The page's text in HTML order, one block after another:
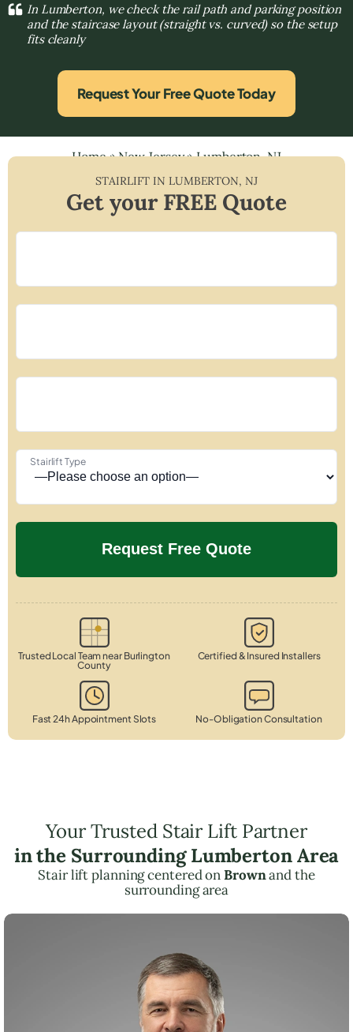
In Lumberton, we check the rail path and parking position
and the staircase layout (straight vs. curved) so the setup
fits cleanly
Request Your Free Quote Today
Home»New Jersey»Lumberton, NJ
STAIRLIFT IN LUMBERTON, NJ
Get your FREE Quote
Stairlift Type
Trusted Local Team near Burlington
County
Certified & Insured Installers
Fast 24h Appointment Slots No-Obligation Consultation
Your Trusted Stair Lift Partner
in the Surrounding Lumberton Area
Stair lift planning centered onBrownand the
surrounding area